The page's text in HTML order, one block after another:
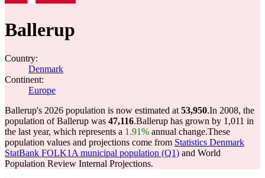
Ballerup
Country:
Denmark
Continent:
Europe
Ballerup's 2026 population is now estimated at 53,950.In 2008, the
population of Ballerup was 47,116.Ballerup has grown by 1,011 in
the last year, which represents a 1.91% annual change.These
population values and projections come from Statistics Denmark
StatBank FOLK1A municipal population (Q1) and World
Population Review Internal Projections.